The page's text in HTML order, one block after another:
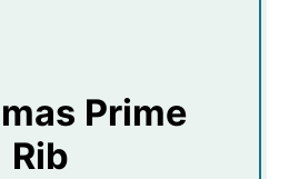
Prime
Rib